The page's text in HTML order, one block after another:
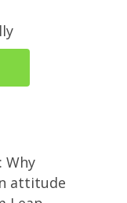
Why
attitude